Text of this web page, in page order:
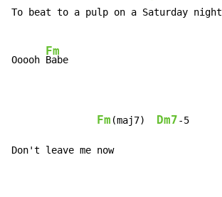
To beat to a pulp on a Saturday night
Ooooh
Fm
Babe
Fm (maj7) Dm7-5
Don't leave me now